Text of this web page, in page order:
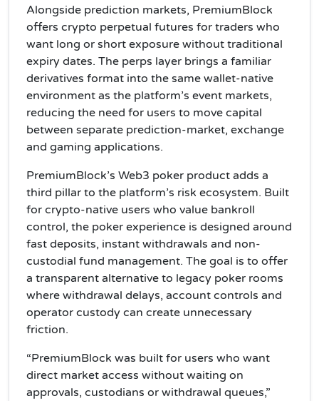
Alongside prediction markets, PremiumBlock
offers crypto perpetual futures for traders who
want long or short exposure without traditional
expiry dates. The perps layer brings a familiar
derivatives format into the same wallet-native
environment as the platform’s event markets,
reducing the need for users to move capital
between separate prediction-market, exchange
and gaming applications.
PremiumBlock’s Web3 poker product adds a
third pillar to the platform’s risk ecosystem. Built
for crypto-native users who value bankroll
control, the poker experience is designed around
fast deposits, instant withdrawals and non-
custodial fund management. The goal is to offer
a transparent alternative to legacy poker rooms
where withdrawal delays, account controls and
operator custody can create unnecessary
friction.
“PremiumBlock was built for users who want
direct market access without waiting on
approvals, custodians or withdrawal queues,”